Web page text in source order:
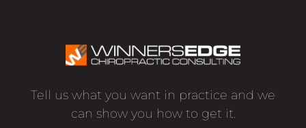
Tell us what you want in practice and we
can show you how to get it.